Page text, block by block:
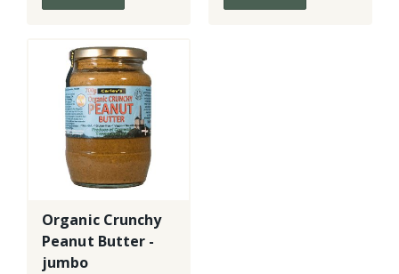
Organic Crunchy
Peanut Butter -
jumbo